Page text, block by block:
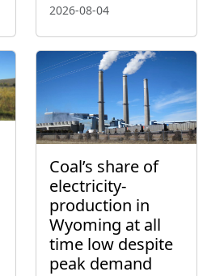
2026-08-04
Coal’s share of
electricity-
production in
Wyoming at all
time low despite
peak demand